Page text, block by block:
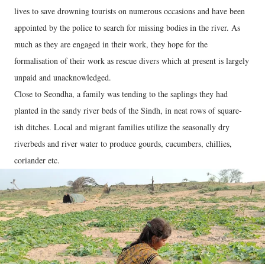
lives to save drowning tourists on numerous occasions and have been
appointed by the police to search for missing bodies in the river. As
much as they are engaged in their work, they hope for the
formalisation of their work as rescue divers which at present is largely
unpaid and unacknowledged.
Close to Seondha, a family was tending to the saplings they had
planted in the sandy river beds of the Sindh, in neat rows of square-
ish ditches. Local and migrant families utilize the seasonally dry
riverbeds and river water to produce gourds, cucumbers, chillies,
coriander etc.